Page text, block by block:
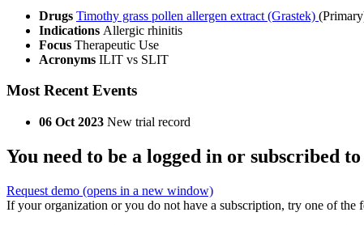
Drugs Timothy grass pollen allergen extract (Grastek)
Indications Allergic rhinitis
Focus Therapeutic Use
Acronyms ILIT vs SLIT
Most Recent Events
06 Oct 2023 New trial record
You need to be a logged in or subscribed
Request demo (opens in a new window)
If your organization or you do not have a subscription, try one of the